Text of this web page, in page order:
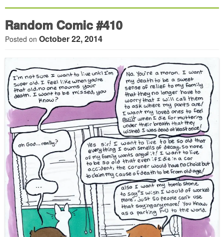
Random Comic #410
Posted on October 22, 2014